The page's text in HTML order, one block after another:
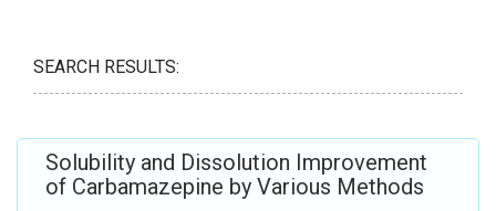
SEARCH RESULTS:
Solubility and Dissolution Improvement
of Carbamazepine by Various Methods